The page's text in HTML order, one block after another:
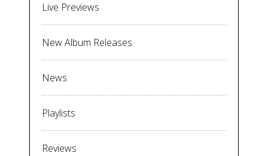
Live Previews
New Album Releases
News
Playlists
Reviews